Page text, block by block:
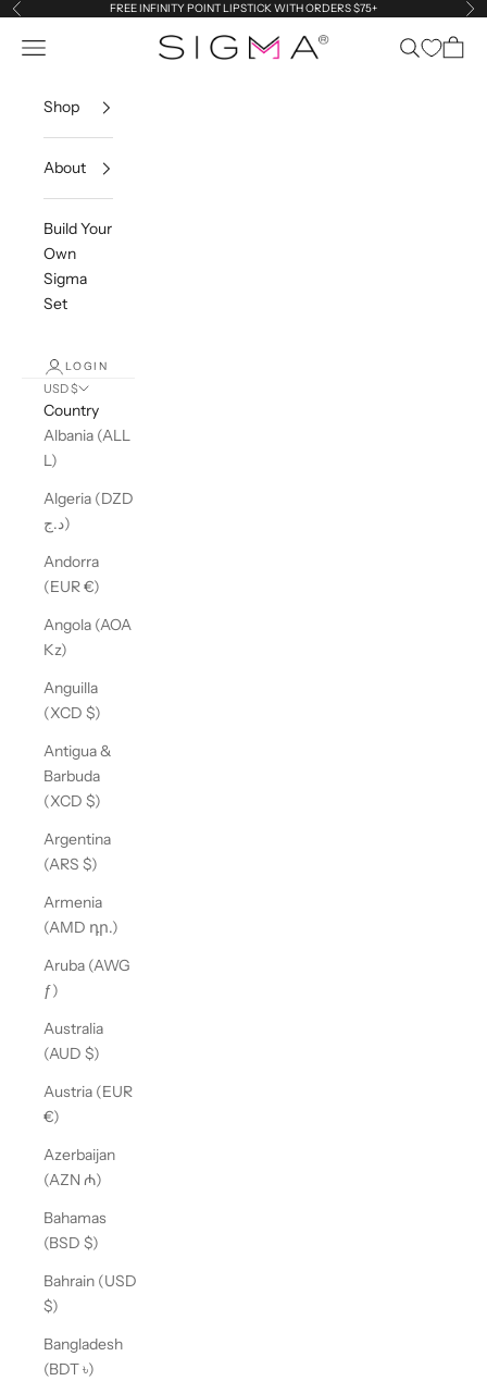
Skip to content
Previous FREE INFINITY POINT LIPSTICK WITH ORDERS $75+
Sigma Beauty
Navigation menu SearchCart
Shop
About
Build Your
Own
Sigma
Set
LOGIN
USD $
Country
Albania (ALL
L)
Algeria (DZD
د.ج)
Andorra
(EUR €)
Angola (AOA
Kz)
Anguilla
(XCD $)
Antigua &
Barbuda
(XCD $)
Argentina
(ARS $)
Armenia
(AMD դր.)
Aruba (AWG
ƒ)
Australia
(AUD $)
Austria (EUR
€)
Azerbaijan
(AZN ₼)
Bahamas
(BSD $)
Bahrain (USD
$)
Bangladesh
(BDT ৳)